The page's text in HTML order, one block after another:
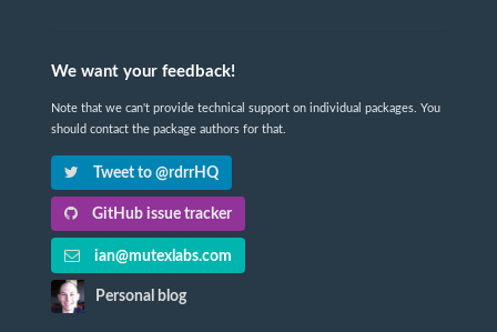
We want your feedback!
Note that we can't provide technical support on individual packages. You
should contact the package authors for that.
Tweet to @rdrrHQ
GitHub issue tracker
ian@mutexlabs.com
Personal blog